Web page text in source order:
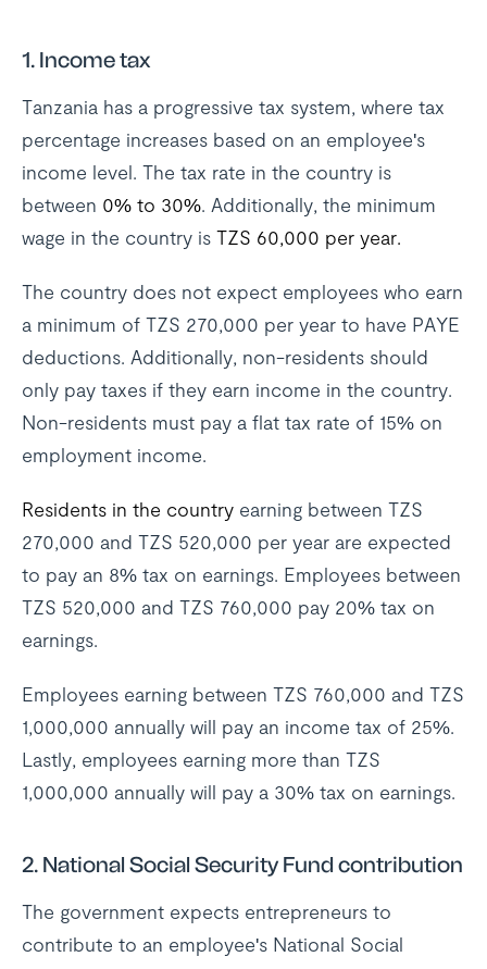
1. Income tax
Tanzania has a progressive tax system, where tax
percentage increases based on an employee's
income level. The tax rate in the country is
between 0% to 30%. Additionally, the minimum
wage in the country is TZS 60,000 per year.
The country does not expect employees who earn
a minimum of TZS 270,000 per year to have PAYE
deductions. Additionally, non-residents should
only pay taxes if they earn income in the country.
Non-residents must pay a flat tax rate of 15% on
employment income.
Residents in the country earning between TZS
270,000 and TZS 520,000 per year are expected
to pay an 8% tax on earnings. Employees between
TZS 520,000 and TZS 760,000 pay 20% tax on
earnings.
Employees earning between TZS 760,000 and TZS
1,000,000 annually will pay an income tax of 25%.
Lastly, employees earning more than TZS
1,000,000 annually will pay a 30% tax on earnings.
2. National Social Security Fund contribution
The government expects entrepreneurs to
contribute to an employee's National Social